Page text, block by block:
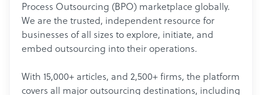
Process Outsourcing (BPO) marketplace globally.
We are the trusted, independent resource for
businesses of all sizes to explore, initiate, and
embed outsourcing into their operations.
With 15,000+ articles, and 2,500+ firms, the platform
covers all major outsourcing destinations, including